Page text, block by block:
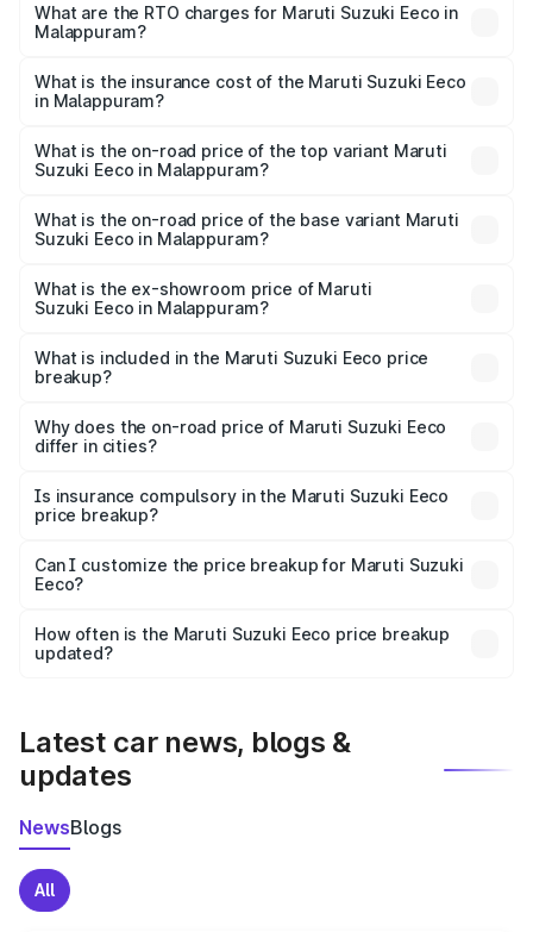
₹5.21 Lakhs and ₹6.36 Lakhs. On-road prices vary across
cities based on registration fees, insurance, and other
What are the RTO charges for Maruti Suzuki Eeco in
Malappuram?
Suzuki Eeco in Malappuram will be ₹70.72 thousands.
What is the insurance cost of the Maruti Suzuki Eeco
in Malappuram?
Suzuki Eeco in Malappuram is ₹32.21 thousands
What is the on-road price of the top variant Maruti
Suzuki Eeco in Malappuram?
is ₹7.53 lakhs Lakh in Malappuram.
What is the on-road price of the base variant Maruti
Suzuki Eeco in Malappuram?
₹6.46 lakhs Lakh in Malappuram.
What is the ex-showroom price of Maruti
Suzuki Eeco in Malappuram?
Suzuki Eeco in Malappuram is ₹5.44 lakhs.
What is included in the Maruti Suzuki Eeco price
breakup?
charges, insurance, road tax, handling fees, and optional
accessories.
Why does the on-road price of Maruti Suzuki Eeco
differ in cities?
charges, taxes, and insurance costs.
Is insurance compulsory in the Maruti Suzuki Eeco
price breakup?
Yes, at least third-party insurance is mandatory in India,
and it is included in the on-road price breakup.
Can I customize the price breakup for Maruti Suzuki
Eeco?
accessories, or different insurance plans, which will adjust
the final breakup.
How often is the Maruti Suzuki Eeco price breakup
updated?
Latest car news, blogs &
updates
NewsBlogs
All